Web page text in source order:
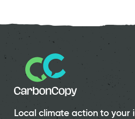
Local climate action to your